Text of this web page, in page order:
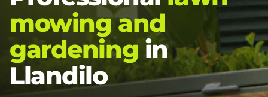
mowing and
gardening in
Llandilo